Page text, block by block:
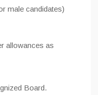
male candidates)
allowances as
Board.